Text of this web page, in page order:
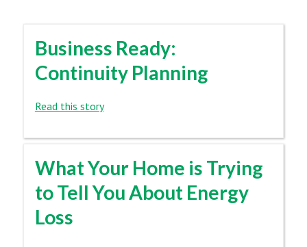
Business Ready:
Continuity Planning
Read this story
What Your Home is Trying
to Tell You About Energy
Loss